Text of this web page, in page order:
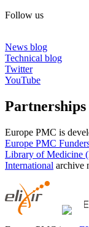
Follow us
News blog
Technical blog
Twitter
YouTube
Europe PMC is
Europe PMC
Library of Medicine
International archive